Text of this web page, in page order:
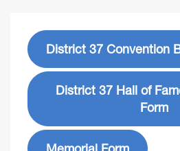
District 37 Convention
District 37 Hall of
Form